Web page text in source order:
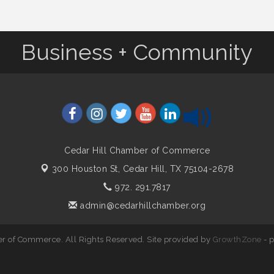
Business + Community
Cedar Hill Chamber of Commerce
300 Houston St, Cedar Hill, TX 75104-2678
972. 291.7817
admin@cedarhillchamber.org
of Commerce. All Rights Reserved. Site provided by GrowthZone -